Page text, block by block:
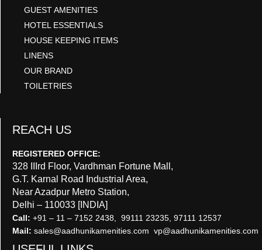
GUEST AMENITIES
HOTEL ESSENTIALS
HOUSE KEEPING ITEMS
LINENS
OUR BRAND
TOILETRIES
REACH US
REGISTERED OFFICE:
328 IIIrd Floor, Vardhman Fortune Mall,
G.T. Karnal Road Industrial Area,
Near Azadpur Metro Station,
Delhi – 110033 [INDIA]
Call: +91 – 11 – 7152 2438, 99111 23235, 97111 12537
Mail: sales@aadhunikamenities.com vp@aadhunikamenities.com